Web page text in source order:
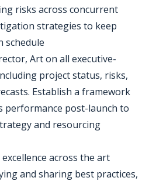
risks across concurrent
strategies to keep
schedule
Art on all executive-
project status, risks,
Establish a framework
performance post-launch to
and resourcing
across the art
and sharing best practices,